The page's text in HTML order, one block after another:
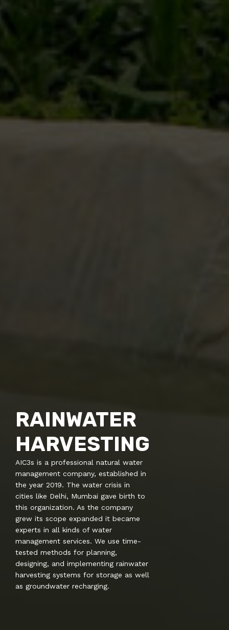
RAINWATER
HARVESTING
AIC3s is a professional natural water
management company, established in
the year 2019. The water crisis in
cities like Delhi, Mumbai gave birth to
this organization. As the company
grew its scope expanded it became
experts in all kinds of water
management services. We use time-
tested methods for planning,
designing, and implementing rainwater
harvesting systems for storage as well
as groundwater recharging.